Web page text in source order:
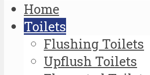
Home
Toilets
Flushing Toilets
Upflush Toilets